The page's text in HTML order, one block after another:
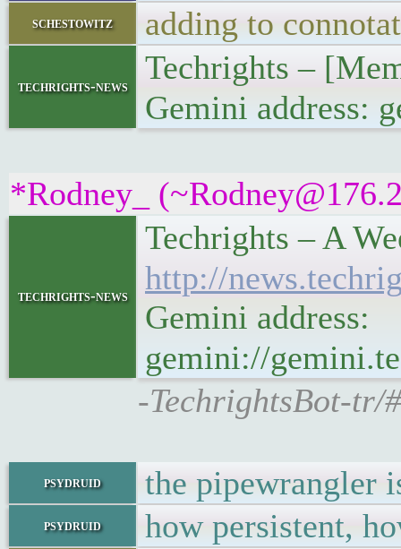
schestowitz adding to
techrights-news
Techrights –
Gemini address:
*Rodney_
techrights-news
Techrights – A
http://
Gemini address:
gemini://
-TechrightsBot-tr/
psydruid the pipewrangler
psydruid how persistent,